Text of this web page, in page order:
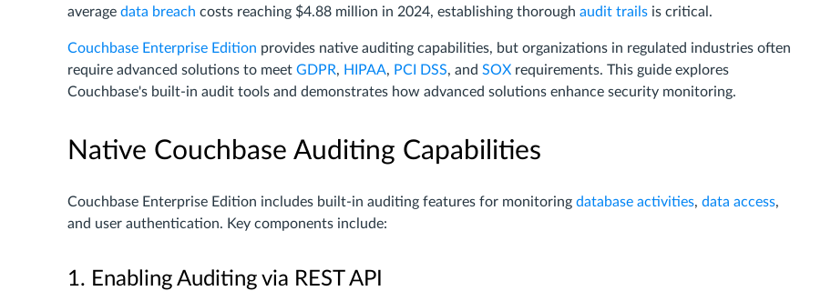
average data breach costs reaching $4.88 million in 2024, establishing thorough audit trails is critical.
Couchbase Enterprise Edition provides native auditing capabilities, but organizations in regulated industries often
require advanced solutions to meet GDPR, HIPAA, PCI DSS, and SOX requirements. This guide explores
Couchbase's built-in audit tools and demonstrates how advanced solutions enhance security monitoring.
Native Couchbase Auditing Capabilities
Couchbase Enterprise Edition includes built-in auditing features for monitoring database activities, data access,
and user authentication. Key components include:
1. Enabling Auditing via REST API